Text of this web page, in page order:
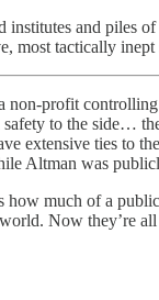
and piles
most tactically inept
non-profit
to the side…
extensive ties to
Altman was
how much of a
Now they’re